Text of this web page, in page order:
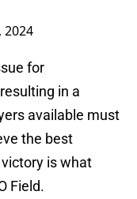
2024
for
in a
available must
the best
is what
Field.